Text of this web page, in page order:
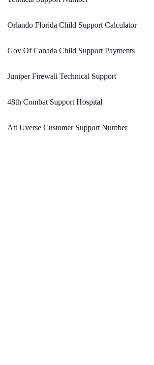
Orlando Florida Child Support Calculator
Gov Of Canada Child Support Payments
Juniper Firewall Technical Support
48th Combat Support Hospital
Att Uverse Customer Support Number